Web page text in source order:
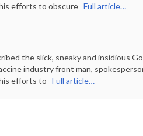
his efforts to obscure Full article…
the slick, sneaky and insidious
industry front man,
efforts to Full article…